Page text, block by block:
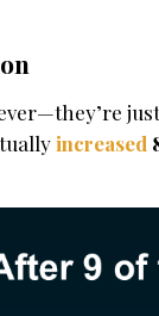
increased